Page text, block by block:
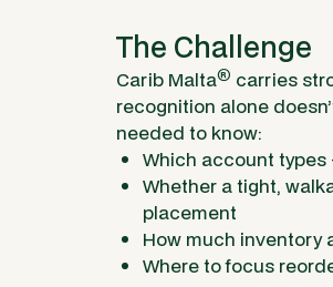
The Challenge
Carib Malta® carries
recognition alone
needed to know:
Which account
Whether a tight,
placement
How much inventory
Where to focus